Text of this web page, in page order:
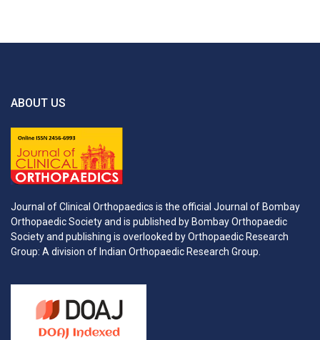
ABOUT US
Journal of Clinical Orthopaedics is the official Journal of Bombay
Orthopaedic Society and is published by Bombay Orthopaedic
Society and publishing is overlooked by Orthopaedic Research
Group: A division of Indian Orthopaedic Research Group.